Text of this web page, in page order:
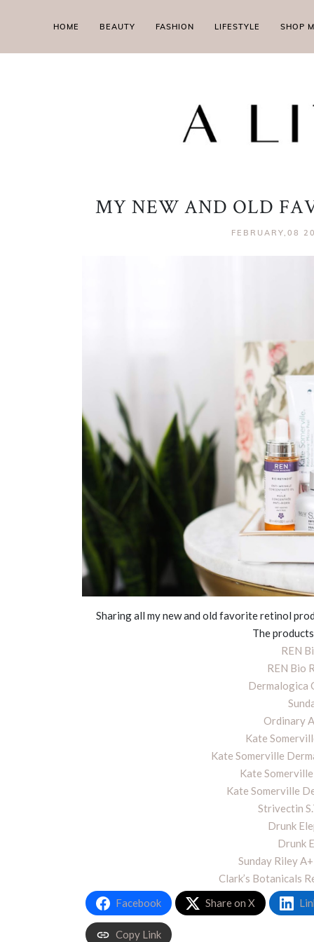
HOME BEAUTY FASHION LIFESTYLE SHOP
MY NEW AND OLD
FEBRUARY,08
Sharing all my new and old favorite retinol
The
REN
REN Bio
Dermalogica
Ordinary
Kate
Kate Somerville
Kate
Kate Somerville
Strivectin
Drunk
Drunk
Sunday Riley
Clark’s Botanicals
Facebook
Share on X
Copy Link